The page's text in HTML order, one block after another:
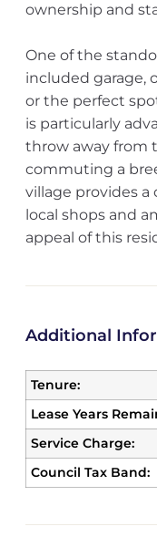
ownership and
One of the
included garage,
or the perfect
is particularly
throw away from
commuting a
village provides
local shops and
appeal of this
Additional
Tenure:
Lease Years
Service Charge:
Council Tax Band: